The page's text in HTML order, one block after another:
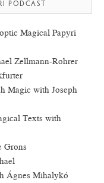
PODCAST
Magical Papyri
Zellmann-Rohrer
Magic with Joseph
Texts with
Grons
Ágnes Mihalykó